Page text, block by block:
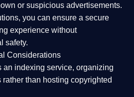
or suspicious advertisements.
you can ensure a secure
experience without
safety.
Considerations
an indexing service, organizing
than hosting copyrighted